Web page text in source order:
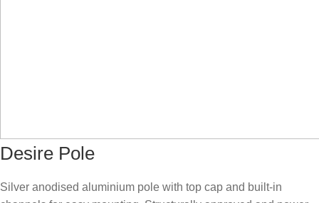
Desire Pole
Silver anodised aluminium pole with top cap and built-in